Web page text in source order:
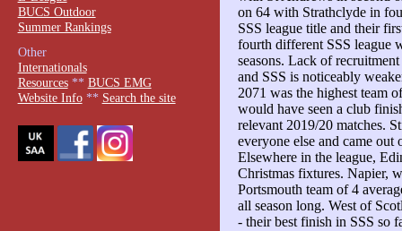
on 64 with Strathclyde in
SSS league title and their
fourth different SSS league
seasons. Lack of
and SSS is noticeably
2071 was the highest team
would have seen a club
relevant 2019/20 matches.
everyone else and came
Elsewhere in the league,
Christmas fixtures. Napier,
Portsmouth team of 4
all season long. West of
- their best finish in SSS so
BUCS Outdoor
Summer Rankings
Other
Internationals
Resources** BUCS EMG
Website Info** Search the site